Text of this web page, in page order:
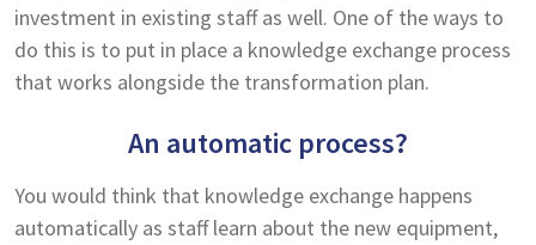
investment in existing staff as well. One of the ways to
do this is to put in place a knowledge exchange process
that works alongside the transformation plan.
An automatic process?
You would think that knowledge exchange happens
automatically as staff learn about the new equipment,